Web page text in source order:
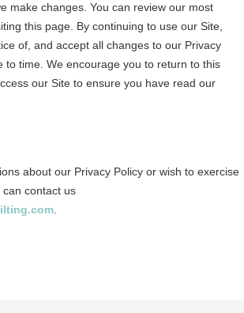
make changes. You can review our most
this page. By continuing to use our Site,
of, and accept all changes to our Privacy
to time. We encourage you to return to this
our Site to ensure you have read our
about our Privacy Policy or wish to exercise
contact us